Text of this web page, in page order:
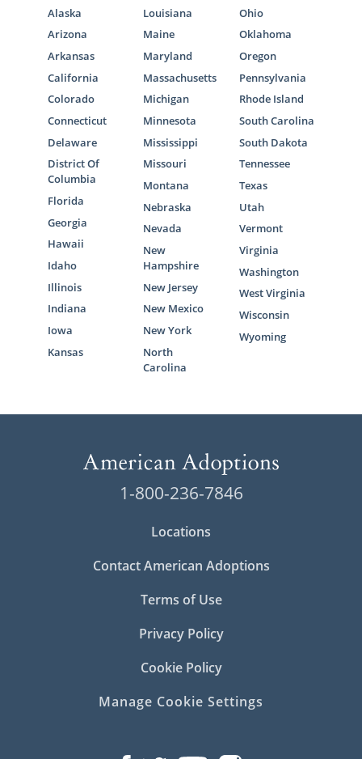
Alaska
Arizona
Arkansas
California
Colorado
Connecticut
Delaware
District Of
Columbia
Florida
Georgia
Hawaii
Idaho
Illinois
Indiana
Iowa
Kansas
Louisiana
Maine
Maryland
Massachusetts
Michigan
Minnesota
Mississippi
Missouri
Montana
Nebraska
Nevada
New
Hampshire
New Jersey
New Mexico
New York
North
Carolina
Ohio
Oklahoma
Oregon
Pennsylvania
Rhode Island
South Carolina
South Dakota
Tennessee
Texas
Utah
Vermont
Virginia
Washington
West Virginia
Wisconsin
Wyoming
1-800-236-7846
Locations
Contact American Adoptions
Terms of Use
Privacy Policy
Cookie Policy
Manage Cookie Settings